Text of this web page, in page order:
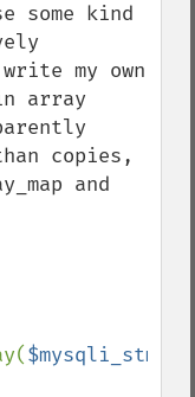
some kind
my own
array
copies,
and